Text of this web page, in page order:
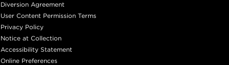
Diversion Agreement
User Content Permission Terms
Privacy Policy
Notice at Collection
Accessibility Statement
Online Preferences